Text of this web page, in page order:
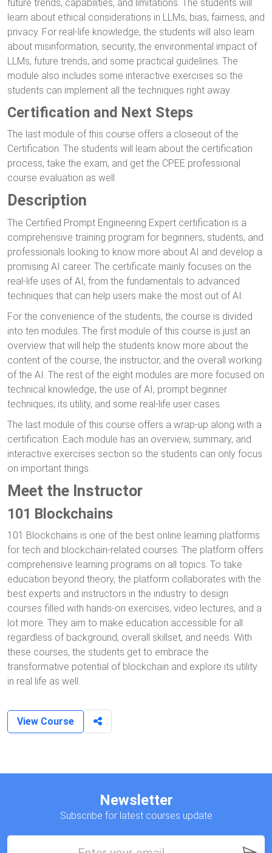
future trends, capabilities, and limitations. The students will
learn about ethical considerations in LLMs, bias, fairness, and
privacy. For real-life knowledge, the students will also learn
about misinformation, security, the environmental impact of
LLMs, future trends, and some practical guidelines. The
module also includes some interactive exercises so the
students can implement all the techniques right away.
Certification and Next Steps
The last module of this course offers a closeout of the
Certification. The students will learn about the certification
process, take the exam, and get the CPEE professional
course evaluation as well.
Description
The Certified Prompt Engineering Expert certification is a
comprehensive training program for beginners, students, and
professionals looking to know more about AI and develop a
promising AI career. The certificate mainly focuses on the
real-life uses of AI, from the fundamentals to advanced
techniques that can help users make the most out of AI.
For the convenience of the students, the course is divided
into ten modules. The first module of this course is just an
overview that will help the students know more about the
content of the course, the instructor, and the overall working
of the AI. The rest of the eight modules are more focused on
technical knowledge, the use of AI, prompt beginner
techniques, its utility, and some real-life user cases.
The last module of this course offers a wrap-up along with a
certification. Each module has an overview, summary, and
interactive exercises section so the students can only focus
on important things.
Meet the Instructor
101 Blockchains
101 Blockchains is one of the best online learning platforms
for tech and blockchain-related courses. The platform offers
comprehensive learning programs on all topics. To take
education beyond theory, the platform collaborates with the
best experts and instructors in the industry to design
courses filled with hands-on exercises, video lectures, and a
lot more. They aim to make education accessible for all
regardless of background, overall skillset, and needs. With
these courses, the students get to embrace the
transformative potential of blockchain and explore its utility
in real life as well.
View Course
Newsletter
Subscribe for latest courses update